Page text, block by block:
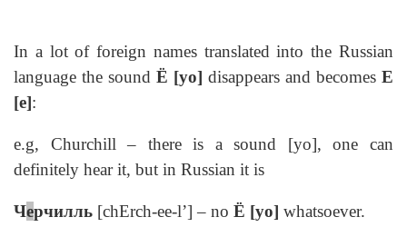
In a lot of foreign names translated into the Russian
language the sound Ё [yo] disappears and becomes E
[e]:
e.g, Churchill – there is a sound [yo], one can
definitely hear it, but in Russian it is
Черчилль [chErch-ee-l’] – no Ё [yo] whatsoever.